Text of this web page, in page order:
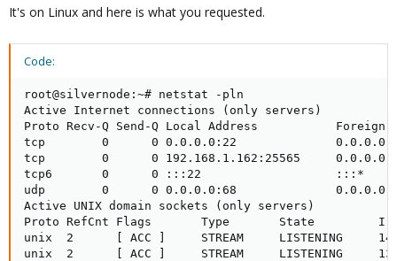
It's on Linux and here is what you requested.
Code:
root@silvernode:~# netstat -pln
Active Internet connections (only servers)
Proto Recv-Q Send-Q Local Address
tcp        0      0 0.0.0.0:22
tcp        0      0 192.168.1.162:25565
tcp6       0      0 :::22                   :::*
udp        0      0 0.0.0.0:68
Active UNIX domain sockets (only servers)
Proto RefCnt Flags       Type       State         I-
unix  2      [ ACC ]     STREAM     LISTENING
unix  2      [ ACC ]     STREAM     LISTENING